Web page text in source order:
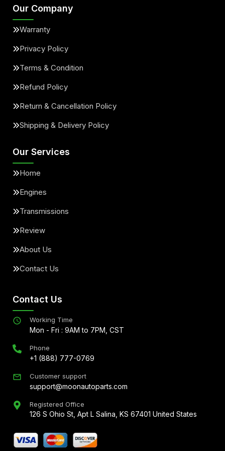
Our Company
Warranty
Privacy Policy
Terms & Condition
Refund Policy
Return & Cancellation Policy
Shipping & Delivery Policy
Our Services
Home
Engines
Transmissions
Review
About Us
Contact Us
Contact Us
Working Time
Mon - Fri : 9AM to 7PM, CST
Phone
+1 (888) 777-0769
Customer support
support@moonautoparts.com
Registered Office
126 S Ohio St, Apt L Salina, KS 67401 United States